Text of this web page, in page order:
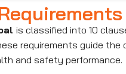
is classified into 10
requirements guide the
and safety performance.